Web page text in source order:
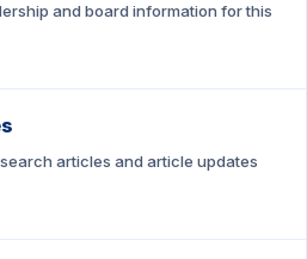
and board information for this
articles and article updates